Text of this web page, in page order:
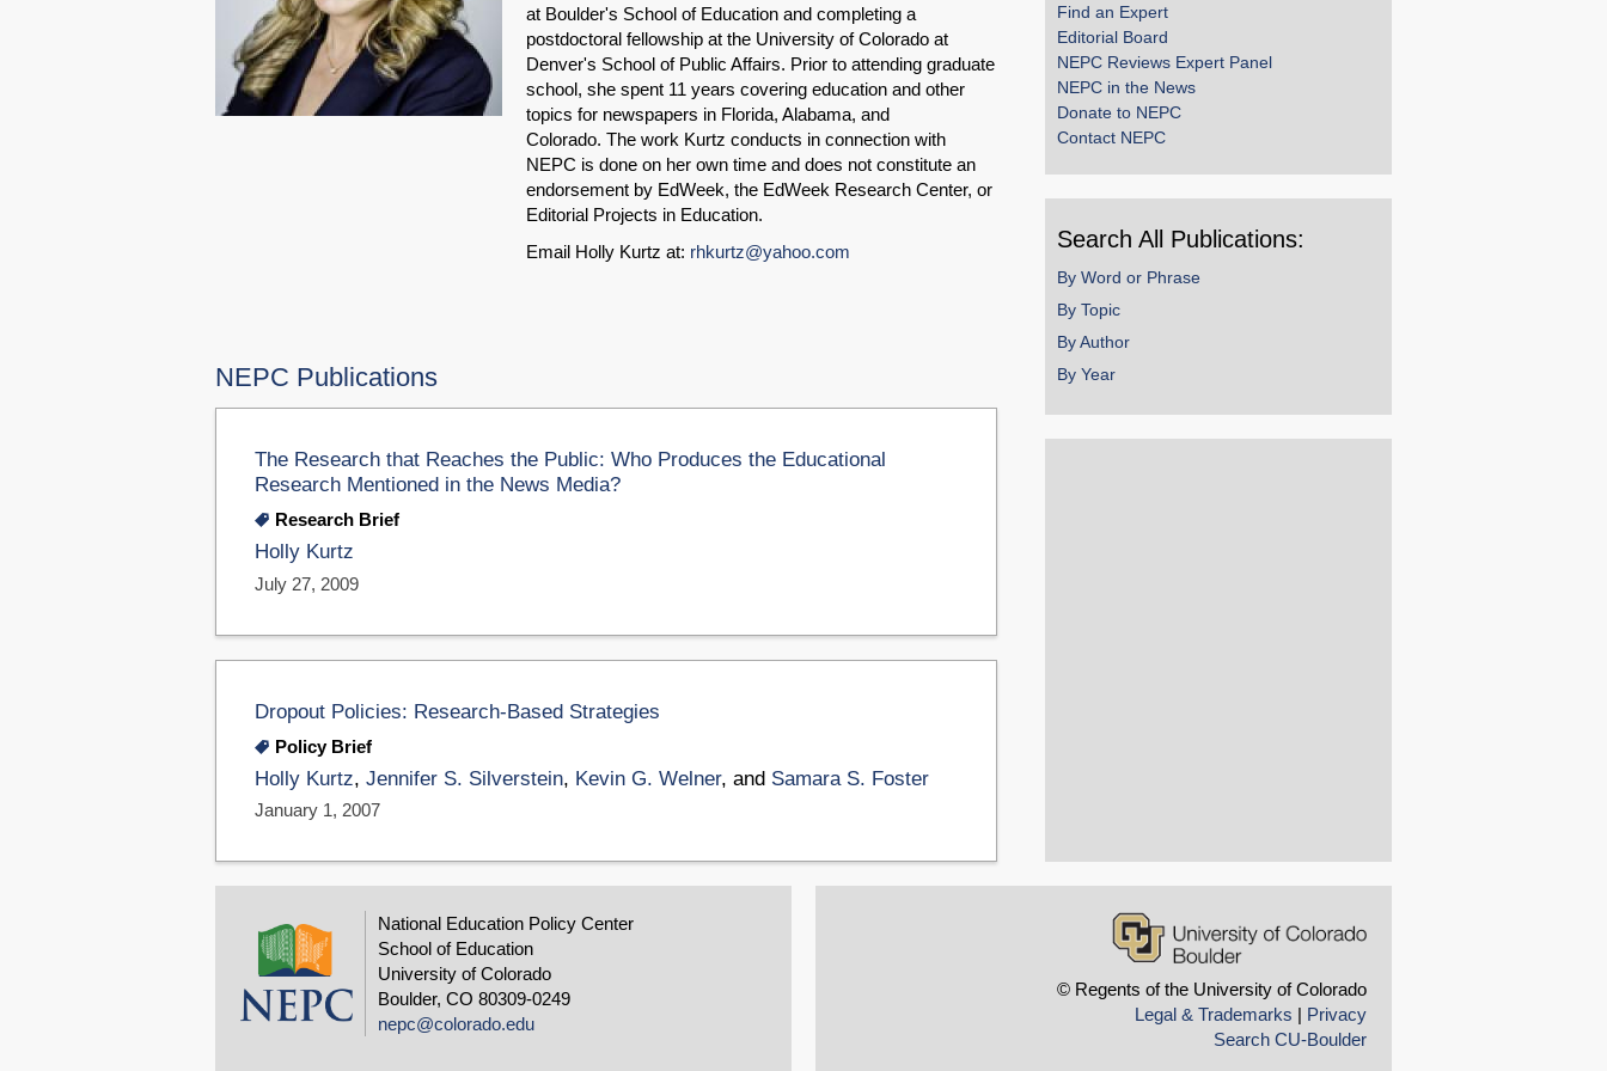
at Boulder's School of Education and completing a
postdoctoral fellowship at the University of Colorado at
Denver's School of Public Affairs. Prior to attending graduate
school, she spent 11 years covering education and other
topics for newspapers in Florida, Alabama, and
Colorado. The work Kurtz conducts in connection with
NEPC is done on her own time and does not constitute an
endorsement by EdWeek, the EdWeek Research Center, or
Editorial Projects in Education.
Email Holly Kurtz at: rhkurtz@yahoo.com
NEPC Publications
The Research that Reaches the Public: Who Produces the Educational
Research Mentioned in the News Media?
Research Brief
Holly Kurtz
July 27, 2009
Dropout Policies: Research-Based Strategies
Policy Brief
Holly Kurtz, Jennifer S. Silverstein, Kevin G. Welner, and Samara S. Foster
January 1, 2007
Find an Expert
Editorial Board
NEPC Reviews Expert Panel
NEPC in the News
Donate to NEPC
Contact NEPC
Search All Publications:
By Word or Phrase
By Topic
By Author
By Year
National Education Policy Center
School of Education
University of Colorado
Boulder, CO 80309-0249
nepc@colorado.edu
© Regents of the University of Colorado
Legal & Trademarks
Privacy
Search CU-Boulder